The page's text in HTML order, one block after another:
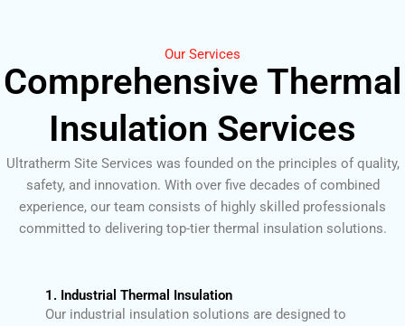
Our Services
Comprehensive Thermal
Insulation Services
Ultratherm Site Services was founded on the principles of quality,
safety, and innovation. With over five decades of combined
experience, our team consists of highly skilled professionals
committed to delivering top-tier thermal insulation solutions.
1. Industrial Thermal Insulation
Our industrial insulation solutions are designed to